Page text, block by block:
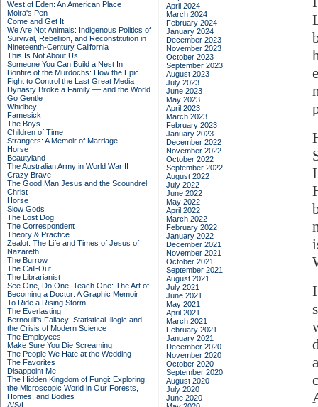
West of Eden: An American Place
Moira's Pen
Come and Get It
We Are Not Animals: Indigenous Politics of
Survival, Rebellion, and Reconstitution in
Nineteenth-Century California
This Is Not About Us
Someone You Can Build a Nest In
Bonfire of the Murdochs: How the Epic
Fight to Control the Last Great Media
Dynasty Broke a Family –– and the World
Go Gentle
Whidbey
Famesick
The Boys
Children of Time
Strangers: A Memoir of Marriage
Horse
Beautyland
The Australian Army in World War II
Crazy Brave
The Good Man Jesus and the Scoundrel
Christ
Horse
Slow Gods
The Lost Dog
The Correspondent
Theory & Practice
Zealot: The Life and Times of Jesus of
Nazareth
The Burrow
The Call-Out
The Librarianist
See One, Do One, Teach One: The Art of
Becoming a Doctor: A Graphic Memoir
To Ride a Rising Storm
The Everlasting
Bernoulli's Fallacy: Statistical Illogic and
the Crisis of Modern Science
The Employees
Make Sure You Die Screaming
The People We Hate at the Wedding
The Favorites
Disappoint Me
The Hidden Kingdom of Fungi: Exploring
the Microscopic World in Our Forests,
Homes, and Bodies
A/S/L
April 2024
March 2024
February 2024
January 2024
December 2023
November 2023
October 2023
September 2023
August 2023
July 2023
June 2023
May 2023
April 2023
March 2023
February 2023
January 2023
December 2022
November 2022
October 2022
September 2022
August 2022
July 2022
June 2022
May 2022
April 2022
March 2022
February 2022
January 2022
December 2021
November 2021
October 2021
September 2021
August 2021
July 2021
June 2021
May 2021
April 2021
March 2021
February 2021
January 2021
December 2020
November 2020
October 2020
September 2020
August 2020
July 2020
June 2020